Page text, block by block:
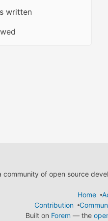
written
of open source
Home
Contribution
Built on Forem — the